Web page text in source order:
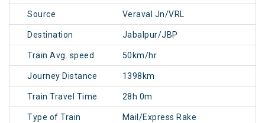
Source Veraval Jn/VRL
Destination Jabalpur/JBP
Train Avg. speed 50km/hr
Journey Distance 1398km
Train Travel Time 28h 0m
Type of Train Mail/Express Rake